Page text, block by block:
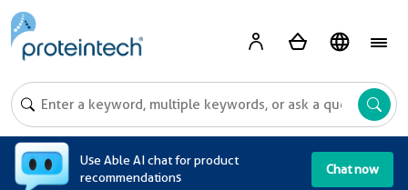
Use Able AI chat for product
recommendations
Chat now